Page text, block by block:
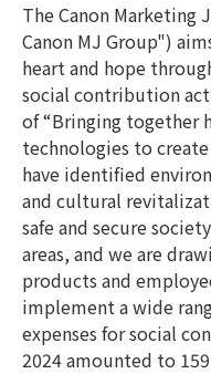
The Canon Marketing
Canon MJ Group")
heart and hope
social contribution
of “Bringing together
technologies to
have identified
and cultural
safe and secure
areas, and we are
products and
implement a wide
expenses for social
2024 amounted to